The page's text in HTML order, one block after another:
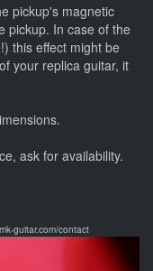
pickup's magnetic
pickup. In case of the
this effect might be
your replica guitar, it
ask for availability.
guitar.com/contact